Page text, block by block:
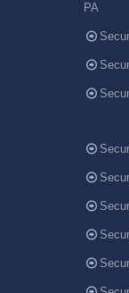
PA